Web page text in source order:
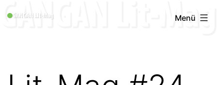
GANGAN
Menü